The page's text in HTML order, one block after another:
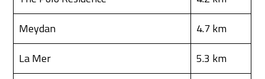
Meydan
4.7 km
La Mer
5.3 km